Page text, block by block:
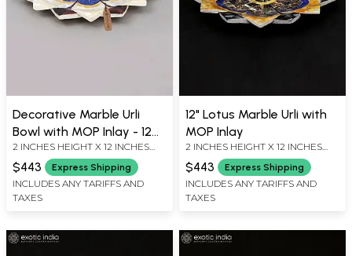
Decorative Marble Urli
Bowl with MOP Inlay - 12
Inch
2 INCHES HEIGHT X 12 INCHES
WIDTH X 12 INCHES DEPTH
$443 Express Shipping
INCLUDES ANY TARIFFS AND
TAXES
12" Lotus Marble Urli with
MOP Inlay
2 INCHES HEIGHT X 12 INCHES
WIDTH X 12 INCHES DEPTH
$443 Express Shipping
INCLUDES ANY TARIFFS AND
TAXES